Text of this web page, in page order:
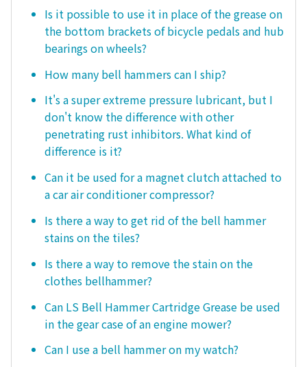
Is it possible to use it in place of the grease on
the bottom brackets of bicycle pedals and hub
bearings on wheels?
How many bell hammers can I ship?
It's a super extreme pressure lubricant, but I
don't know the difference with other
penetrating rust inhibitors. What kind of
difference is it?
Can it be used for a magnet clutch attached to
a car air conditioner compressor?
Is there a way to get rid of the bell hammer
stains on the tiles?
Is there a way to remove the stain on the
clothes bellhammer?
Can LS Bell Hammer Cartridge Grease be used
in the gear case of an engine mower?
Can I use a bell hammer on my watch?